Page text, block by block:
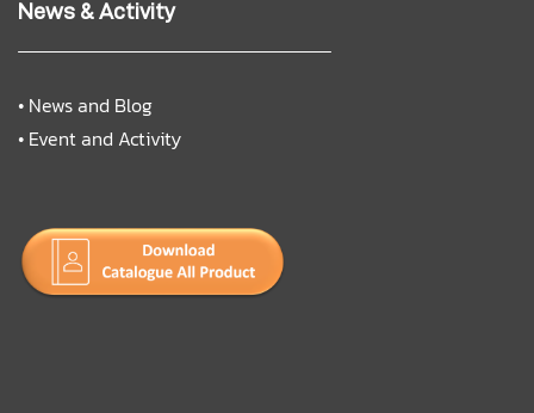
News & Activity
• News and Blog
• Event and Activity